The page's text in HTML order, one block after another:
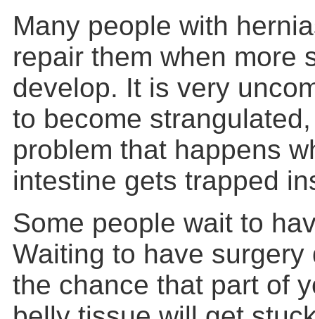
Many people with
repair them when more
develop. It is very
to become strangulated
problem that happens
intestine gets trapped
Some people wait to
Waiting to have
the chance that part of